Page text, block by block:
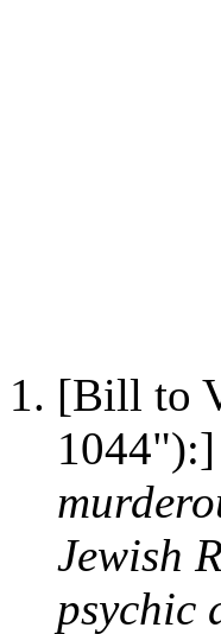
[Bill to
1044"):]
Jewish
psychic